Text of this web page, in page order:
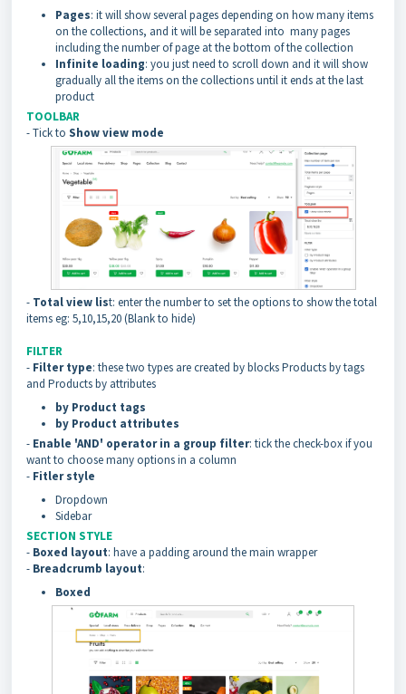
Pages: it will show several pages depending on how many items
on the collections, and it will be separated into many pages
including the number of page at the bottom of the collection
Infinite loading: you just need to scroll down and it will show
gradually all the items on the collections until it ends at the last
product
TOOLBAR
- Tick to Show view mode
- Total view list: enter the number to set the options to show the total
items eg: 5,10,15,20 (Blank to hide)
FILTER
- Filter type: these two types are created by blocks Products by tags
and Products by attributes
by Product tags
by Product attributes
- Enable 'AND' operator in a group filter: tick the check-box if you
want to choose many options in a column
- Fitler style
Dropdown
Sidebar
SECTION STYLE
- Boxed layout: have a padding around the main wrapper
- Breadcrumb layout:
Boxed